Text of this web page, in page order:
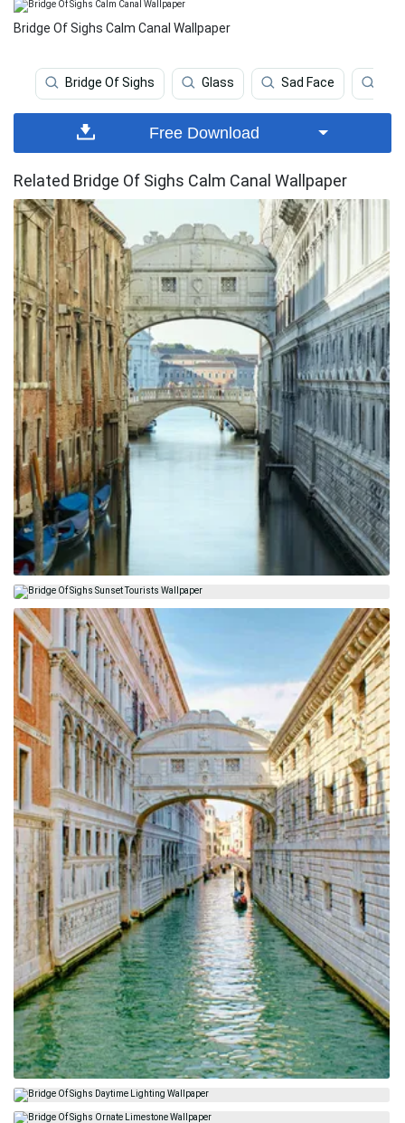
Bridge Of Sighs Calm Canal Wallpaper
Bridge Of Sighs Glass Sad Face
Free Download
Related Bridge Of Sighs Calm Canal Wallpaper